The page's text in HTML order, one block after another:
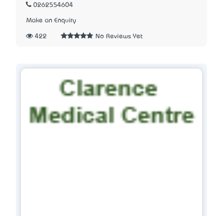
0262554604
Make an Enquiry
422 No Reviews Yet